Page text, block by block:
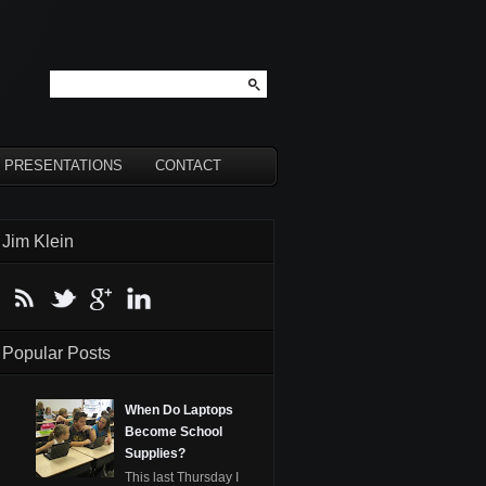
PRESENTATIONS CONTACT
Jim Klein
Popular Posts
When Do Laptops
Become School
Supplies?
This last Thursday I